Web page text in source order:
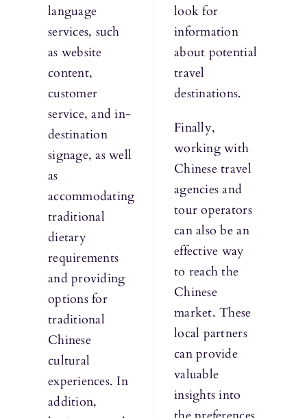
language
services, such
as website
content,
customer
service, and in-
destination
signage, as well
as
accommodating
traditional
dietary
requirements
and providing
options for
traditional
Chinese
cultural
experiences. In
addition,
look for
information
about potential
travel
destinations.
Finally,
working with
Chinese travel
agencies and
tour operators
can also be an
effective way
to reach the
Chinese
market. These
local partners
can provide
valuable
insights into